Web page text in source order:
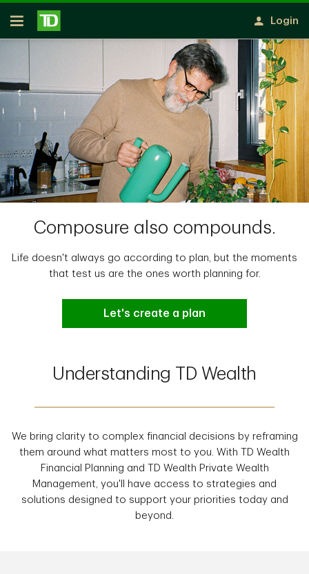
Notification closed
Skip to main content
Open
Login
Composure also compounds.
Life doesn't always go according to plan, but the moments
that test us are the ones worth planning for.
Let's create a plan
Understanding TD Wealth
We bring clarity to complex financial decisions by reframing
them around what matters most to you. With TD Wealth
Financial Planning and TD Wealth Private Wealth
Management, you'll have access to strategies and
solutions designed to support your priorities today and
beyond.